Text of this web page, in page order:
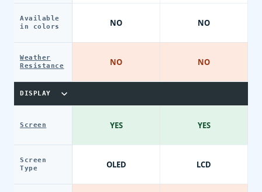
Available
in colors
Weather
Resistance
DISPLAY
Screen
Screen
Type
NO
NO
YES
OLED
NO
NO
YES
LCD